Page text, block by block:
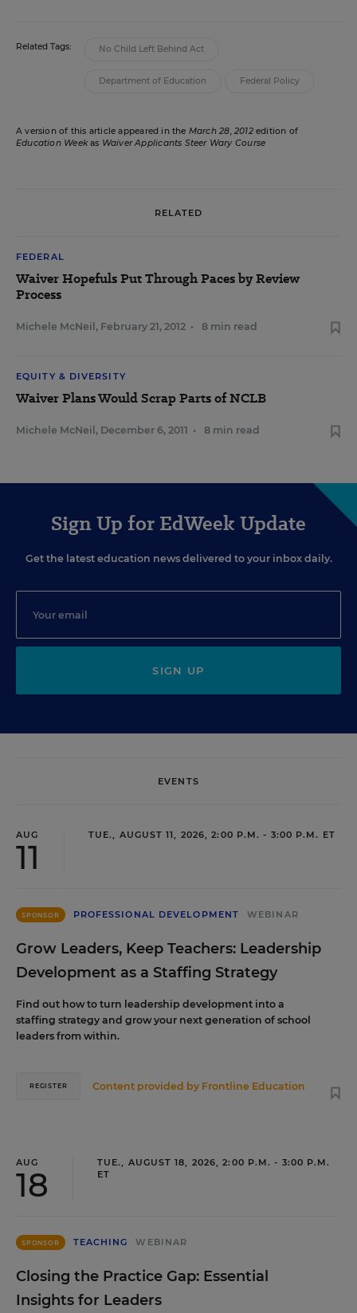
Related Tags: No Child Left Behind Act
Department of Education Federal Policy
A version of this article appeared in the March 28, 2012edition of
Education Weekas Waiver Applicants Steer Wary Course
RELATED
FEDERAL
Waiver Hopefuls Put Through Paces by Review
Process
Michele McNeil , February 21, 2012 • 8 min read
EQUITY & DIVERSITY
Waiver Plans Would Scrap Parts of NCLB
Michele McNeil , December 6, 2011 • 8 min read
Sign Up for EdWeek Update
Get the latest education news delivered to your inbox daily.
SIGN UP
EVENTS
AUG
11
TUE., AUGUST 11, 2026, 2:00 P.M. - 3:00 P.M. ET
SPONSOR PROFESSIONAL DEVELOPMENT WEBINAR
Grow Leaders, Keep Teachers: Leadership
Development as a Staffing Strategy
Find out how to turn leadership development into a
staffing strategy and grow your next generation of school
leaders from within.
Content provided by Frontline Education
REGISTER
AUG
18
TUE., AUGUST 18, 2026, 2:00 P.M. - 3:00 P.M.
ET
SPONSOR TEACHING WEBINAR
Closing the Practice Gap: Essential
Insights for Leaders